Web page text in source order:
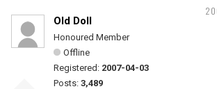
Old Doll
Honoured Member
Offline
Registered: 2007-04-03
Posts: 3,489